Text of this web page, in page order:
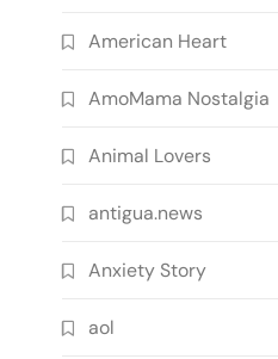
American Heart
AmoMama Nostalgia
Animal Lovers
antigua.news
Anxiety Story
aol